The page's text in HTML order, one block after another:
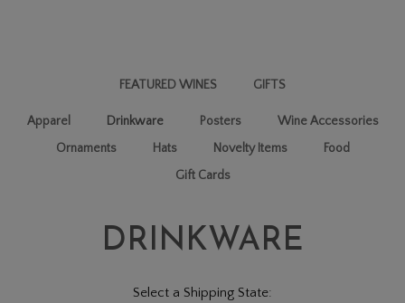
FEATURED WINES GIFTS
Apparel Drinkware Posters
Wine Accessories
Ornaments
Hats Novelty Items
Food
Gift Cards
DRINKWARE
Select a Shipping State: